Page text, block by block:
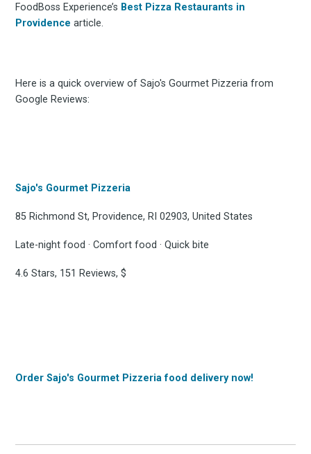
FoodBoss Experience’s Best Pizza Restaurants in
Providence article.
Here is a quick overview of Sajo's Gourmet Pizzeria from
Google Reviews:
Sajo's Gourmet Pizzeria
85 Richmond St, Providence, RI 02903, United States
Late-night food · Comfort food · Quick bite
4.6 Stars, 151 Reviews, $
Order Sajo's Gourmet Pizzeria food delivery now!